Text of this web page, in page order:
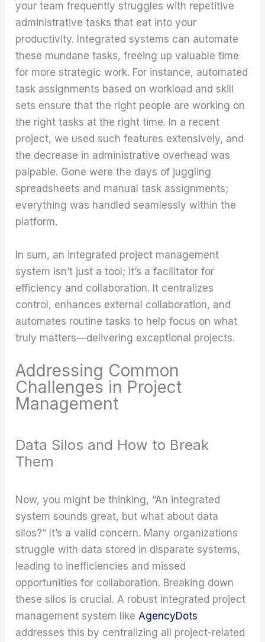
your team frequently struggles with repetitive
administrative tasks that eat into your
productivity. Integrated systems can automate
these mundane tasks, freeing up valuable time
for more strategic work. For instance, automated
task assignments based on workload and skill
sets ensure that the right people are working on
the right tasks at the right time. In a recent
project, we used such features extensively, and
the decrease in administrative overhead was
palpable. Gone were the days of juggling
spreadsheets and manual task assignments;
everything was handled seamlessly within the
platform.
In sum, an integrated project management
system isn’t just a tool; it’s a facilitator for
efficiency and collaboration. It centralizes
control, enhances external collaboration, and
automates routine tasks to help focus on what
truly matters—delivering exceptional projects.
Addressing Common
Challenges in Project
Management
Data Silos and How to Break
Them
Now, you might be thinking, “An integrated
system sounds great, but what about data
silos?” It’s a valid concern. Many organizations
struggle with data stored in disparate systems,
leading to inefficiencies and missed
opportunities for collaboration. Breaking down
these silos is crucial. A robust integrated project
management system like AgencyDots
addresses this by centralizing all project-related